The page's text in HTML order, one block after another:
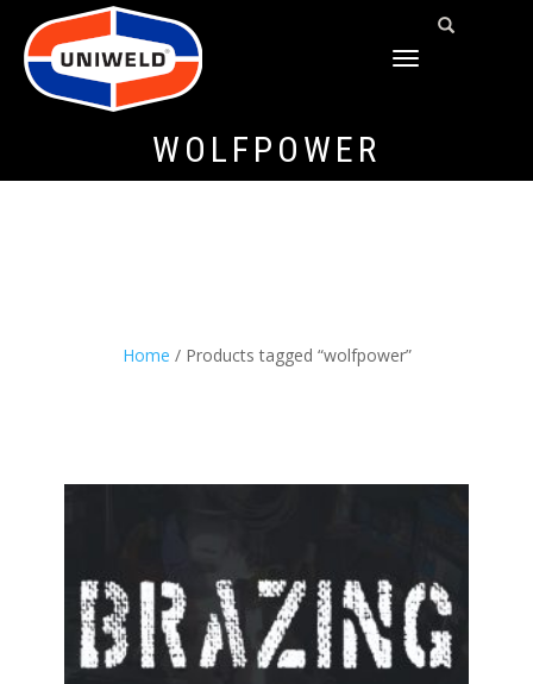
TOGGLE
WOLFPOWER
Home / Products tagged “wolfpower”